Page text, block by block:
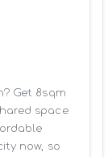
Get 8sqm
space
now, so